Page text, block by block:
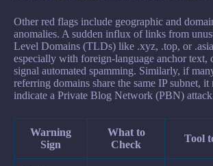
Other red flags include geographic and
anomalies. A sudden influx of links from
Level Domains (TLDs) like .xyz, .top, or
especially with foreign-language anchor text,
signal automated spamming. Similarly, if
referring domains share the same IP subnet, it
indicate a Private Blog Network (PBN)
Warning
Sign
What to
Check
Tool